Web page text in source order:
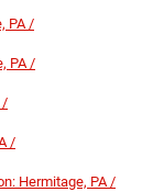
PA /
PA /
/
/
Hermitage, PA /